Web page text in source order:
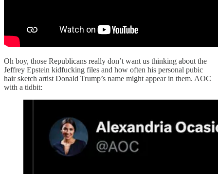
Oh boy, those Republicans really don’t want us thinking about the
Jeffrey Epstein kidfucking files and how often his personal pubic
hair sketch artist Donald Trump’s name might appear in them. AOC
with a tidbit: